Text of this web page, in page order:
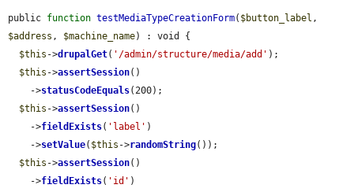
public function testMediaTypeCreationForm( $button_label
$address , $machine_name) : void {
$this ->drupalGet( '/admin/structure/media/add' );
$this ->assertSession()
    ->
statusCodeEquals(200);
$this ->assertSession()
    ->
fieldExists( 'label' )
    ->
setValue( $this ->randomString());
$this ->assertSession()
    ->
fieldExists( 'id' )